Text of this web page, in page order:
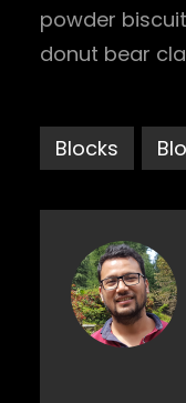
powder
donut bear
Blocks